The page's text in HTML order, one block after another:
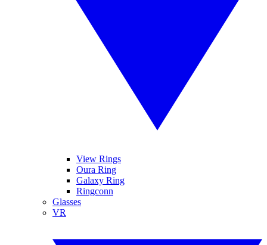
View Rings
Oura Ring
Galaxy Ring
Ringconn
Glasses
VR